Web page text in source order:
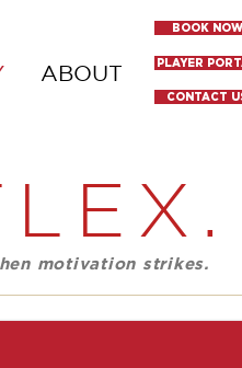
ABOUT
BOOK NOW
PLAYER
CONTACT
motivation strikes.